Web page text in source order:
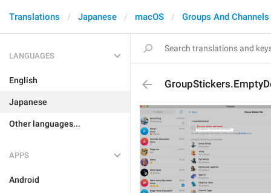
Translations Japanese macOS Groups And Channels
LANGUAGES
English
Japanese
Other languages...
APPS
Android